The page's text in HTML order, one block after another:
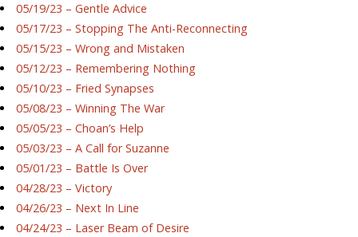
05/19/23 – Gentle Advice
05/17/23 – Stopping The Anti-Reconnecting
05/15/23 – Wrong and Mistaken
05/12/23 – Remembering Nothing
05/10/23 – Fried Synapses
05/08/23 – Winning The War
05/05/23 – Choan’s Help
05/03/23 – A Call for Suzanne
05/01/23 – Battle Is Over
04/28/23 – Victory
04/26/23 – Next In Line
04/24/23 – Laser Beam of Desire